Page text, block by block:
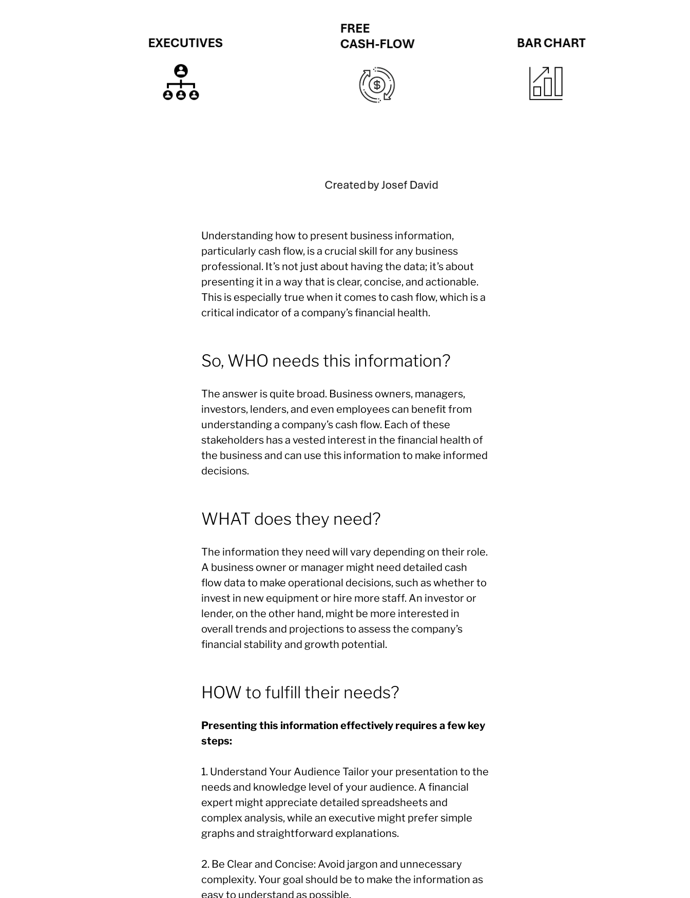
Understanding how to present business information,
particularly cash flow, is a crucial skill for any business
professional. It’s not just about having the data; it’s about
presenting it in a way that is clear, concise, and actionable.
This is especially true when it comes to cash flow, which is a
critical indicator of a company’s financial health.
So, WHO needs this information?
The answer is quite broad. Business owners, managers,
investors, lenders, and even employees can benefit from
understanding a company’s cash flow. Each of these
stakeholders has a vested interest in the financial health of
the business and can use this information to make informed
decisions.
WHAT does they need?
The information they need will vary depending on their role.
A business owner or manager might need detailed cash
flow data to make operational decisions, such as whether to
invest in new equipment or hire more staff. An investor or
lender, on the other hand, might be more interested in
overall trends and projections to assess the company’s
financial stability and growth potential.
HOW to fulfill their needs?
Presenting this information effectively requires a few key
steps:
1. Understand Your Audience Tailor your presentation to the
needs and knowledge level of your audience. A financial
expert might appreciate detailed spreadsheets and
complex analysis, while an executive might prefer simple
graphs and straightforward explanations.
2. Be Clear and Concise: Avoid jargon and unnecessary
complexity. Your goal should be to make the information as
easy to understand as possible.